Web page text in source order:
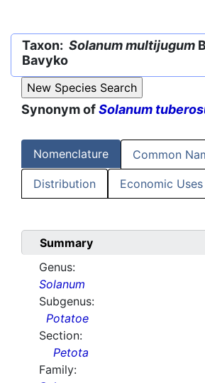
Taxon: Solanum multijugum
Bavyko
Synonym ofSolanum
Nomenclature Common
Distribution Economic Uses
Summary
Genus:
Solanum
Subgenus:
Potatoe
Section:
Petota
Family: